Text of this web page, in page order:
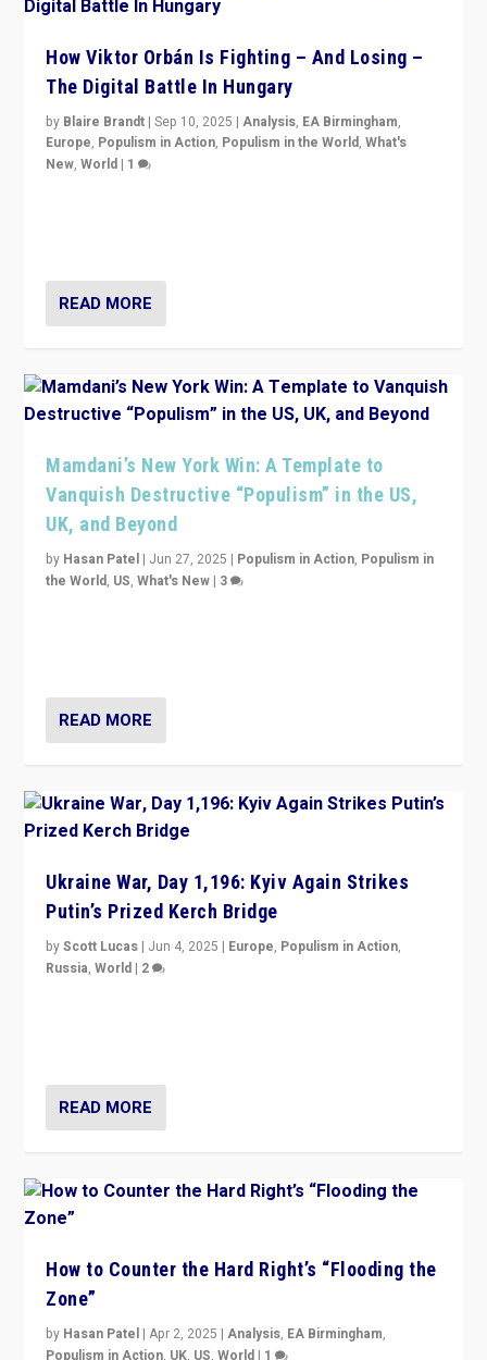
How Viktor Orbán Is Fighting – And Losing –
The Digital Battle In Hungary
by Blaire Brandt |Sep 10, 2025 |Analysis, EA Birmingham,
Europe, Populism in Action, Populism in the World,What's
New,World | 1
READ MORE
Mamdani’s New York Win: A Template to
Vanquish Destructive “Populism” in the US,
UK, and Beyond
by Hasan Patel | Jun 27, 2025 | Populism in Action, Populism in
the World, US,What's New | 3
READ MORE
Ukraine War, Day 1,196: Kyiv Again Strikes
Putin’s Prized Kerch Bridge
byScott Lucas | Jun 4, 2025 | Europe, Populism in Action,
Russia,World | 2
READ MORE
How to Counter the Hard Right’s “Flooding the
Zone”
by Hasan Patel |Apr 2, 2025 |Analysis, EA Birmingham,
Populism in Action, UK, US,World | 1